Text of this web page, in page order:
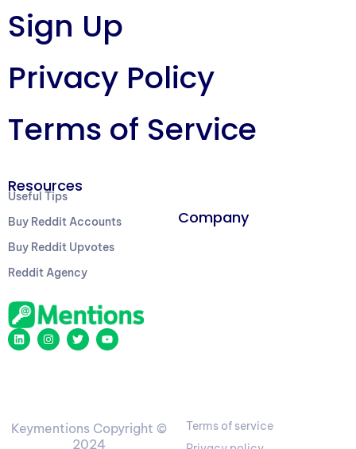
Sign Up
Privacy Policy
Terms of Service
Resources
Useful Tips
Buy Reddit Accounts
Buy Reddit Upvotes
Reddit Agency
Company
Keymentions Copyright ©
2024
Terms of service